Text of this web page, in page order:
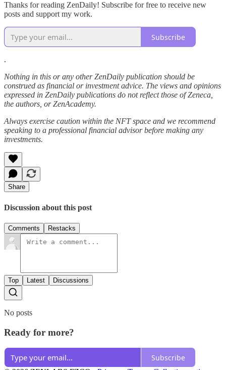
Thanks for reading ZenDaily! Subscribe for free to receive new
posts and support my work.
Subscribe
.
Nothing in this or any other ZenDaily publication should be
construed as financial or investment advice. The views and opinions
expressed in ZenDaily publications do not reflect those of Zeneca,
the authors, or ZenAcademy.
Always exercise caution within the NFT space and we recommend
speaking to a professional financial advisor before making any
investments.
Share
Discussion about this post
Comments Restacks
Top Latest Discussions
No posts
Ready for more?
Subscribe